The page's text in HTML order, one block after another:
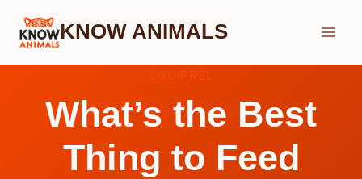
Skip
KNOW ANIMALS
What’s the Best
Thing to Feed